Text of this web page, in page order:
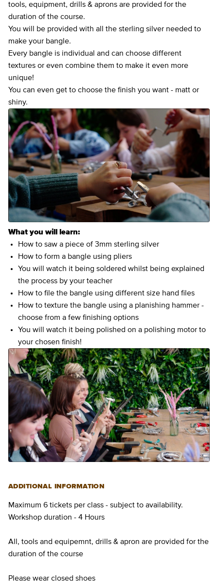
tools, equipment, drills & aprons are provided for the
duration of the course.
You will be provided with all the sterling silver needed to
make your bangle.
Every bangle is individual and can choose different
textures or even combine them to make it even more
unique!
You can even get to choose the finish you want - matt or
shiny.
What you will learn:
How to saw a piece of 3mm sterling silver
How to form a bangle using pliers
You will watch it being soldered whilst being explained
the process by your teacher
How to file the bangle using different size hand files
How to texture the bangle using a planishing hammer -
choose from a few finishing options
You will watch it being polished on a polishing motor to
your chosen finish!
ADDITIONAL INFORMATION
Maximum 6 tickets per class - subject to availability.
Workshop duration - 4 Hours
All, tools and equipemnt, drills & apron are provided for the
duration of the course
Please wear closed shoes